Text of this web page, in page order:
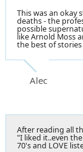
This was an okay
deaths - the
possible
like Arnold Moss
the best of
Alec
After reading all
"I liked it..even
70's and LOVE